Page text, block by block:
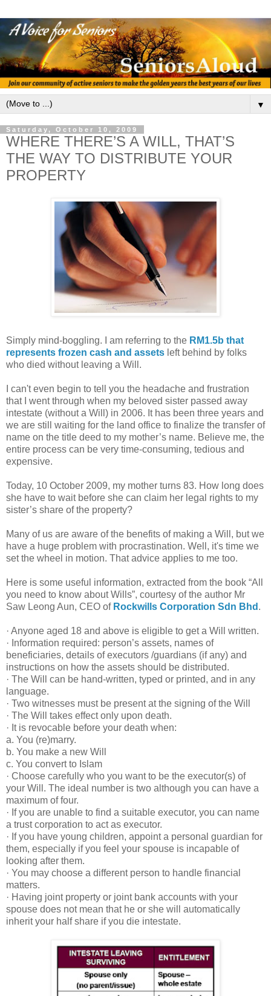
▼
Saturday, October 10, 2009
WHERE THERE’S A WILL, THAT’S
THE WAY TO DISTRIBUTE YOUR
PROPERTY
Simply mind-boggling. I am referring to the RM1.5b that
represents frozen cash and assets left behind by folks
who died without leaving a Will.
I can't even begin to tell you the headache and frustration
that I went through when my beloved sister passed away
intestate (without a Will) in 2006. It has been three years and
we are still waiting for the land office to finalize the transfer of
name on the title deed to my mother’s name. Believe me, the
entire process can be very time-consuming, tedious and
expensive.
Today, 10 October 2009, my mother turns 83. How long does
she have to wait before she can claim her legal rights to my
sister’s share of the property?
Many of us are aware of the benefits of making a Will, but we
have a huge problem with procrastination. Well, it's time we
set the wheel in motion. That advice applies to me too.
Here is some useful information, extracted from the book “All
you need to know about Wills”, courtesy of the author Mr
Saw Leong Aun, CEO of Rockwills Corporation Sdn Bhd .
· Anyone aged 18 and above is eligible to get a Will written.
· Information required: person’s assets, names of
beneficiaries, details of executors /guardians (if any) and
instructions on how the assets should be distributed.
· The Will can be hand-written, typed or printed, and in any
language.
· Two witnesses must be present at the signing of the Will
· The Will takes effect only upon death.
· It is revocable before your death when:
a. You (re)marry.
b. You make a new Will
c. You convert to Islam
· Choose carefully who you want to be the executor(s) of
your Will. The ideal number is two although you can have a
maximum of four.
· If you are unable to find a suitable executor, you can name
a trust corporation to act as executor.
· If you have young children, appoint a personal guardian for
them, especially if you feel your spouse is incapable of
looking after them.
· You may choose a different person to handle financial
matters.
· Having joint property or joint bank accounts with your
spouse does not mean that he or she will automatically
inherit your half share if you die intestate.